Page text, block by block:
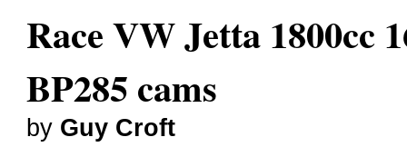
Race VW Jetta 1800cc
BP285 cams
by Guy Croft